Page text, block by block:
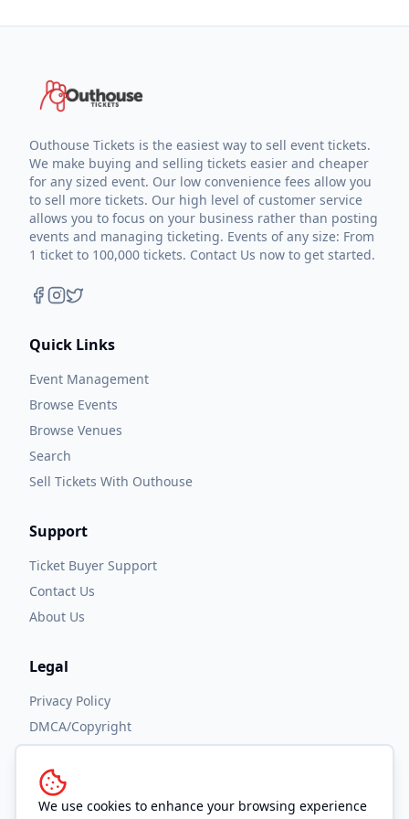
We use cookies to enhance your browsing experience
Outhouse Tickets is the easiest way to sell event tickets.
We make buying and selling tickets easier and cheaper
for any sized event. Our low convenience fees allow you
to sell more tickets. Our high level of customer service
allows you to focus on your business rather than posting
events and managing ticketing. Events of any size: From
1 ticket to 100,000 tickets. Contact Us now to get started.
Quick Links
Event Management
Browse Events
Browse Venues
Search
Sell Tickets With Outhouse
Support
Ticket Buyer Support
Contact Us
About Us
Legal
Privacy Policy
DMCA/Copyright
Accessibility
Terms and Conditions